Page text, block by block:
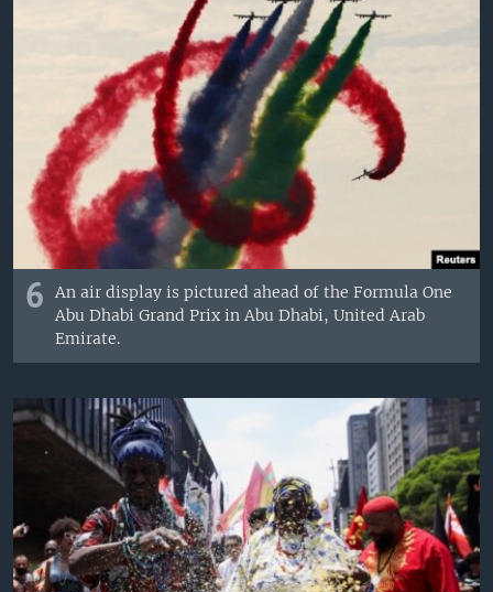
6
An air display is pictured ahead of the Formula One
Abu Dhabi Grand Prix in Abu Dhabi, United Arab
Emirate.